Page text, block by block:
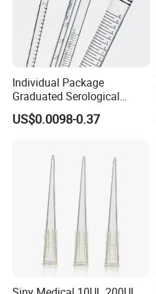
Individual Package
Graduated Serological
Pipette Sterile Serological
Pipette
US$0.0098-0.37